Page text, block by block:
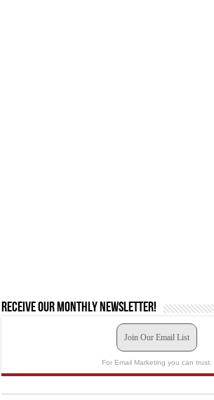
Receive our monthly newsletter!
Join Our Email List
For Email Marketing you can trust.